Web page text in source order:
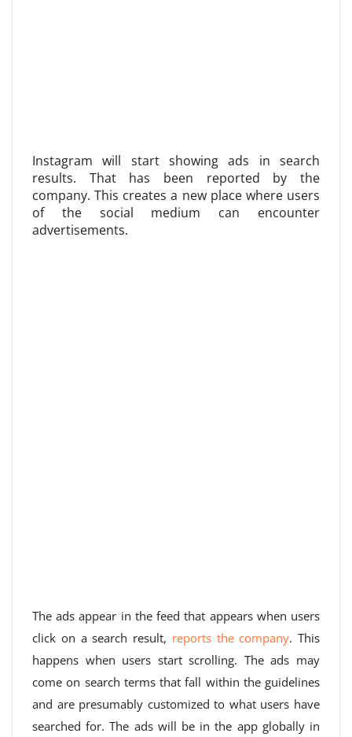
Instagram will start showing ads in search
results. That has been reported by the
company. This creates a new place where users
of the social medium can encounter
advertisements.
The ads appear in the feed that appears when users
click on a search result, reports the company. This
happens when users start scrolling. The ads may
come on search terms that fall within the guidelines
and are presumably customized to what users have
searched for. The ads will be in the app globally in